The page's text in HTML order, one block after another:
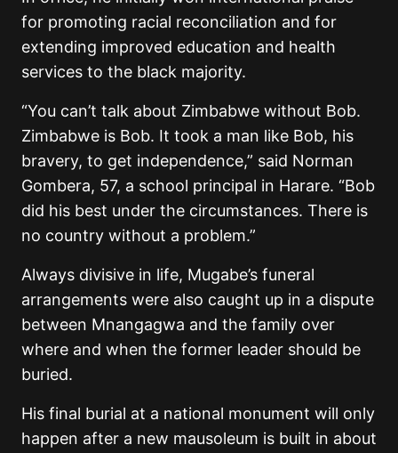
for promoting racial reconciliation and for
extending improved education and health
services to the black majority.
“You can’t talk about Zimbabwe without Bob.
Zimbabwe is Bob. It took a man like Bob, his
bravery, to get independence,” said Norman
Gombera, 57, a school principal in Harare. “Bob
did his best under the circumstances. There is
no country without a problem.”
Always divisive in life, Mugabe’s funeral
arrangements were also caught up in a dispute
between Mnangagwa and the family over
where and when the former leader should be
buried.
His final burial at a national monument will only
happen after a new mausoleum is built in about